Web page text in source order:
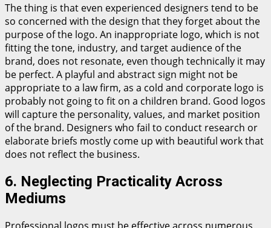
The thing is that even experienced designers tend to be
so concerned with the design that they forget about the
purpose of the logo. An inappropriate logo, which is not
fitting the tone, industry, and target audience of the
brand, does not resonate, even though technically it may
be perfect. A playful and abstract sign might not be
appropriate to a law firm, as a cold and corporate logo is
probably not going to fit on a children brand. Good logos
will capture the personality, values, and market position
of the brand. Designers who fail to conduct research or
elaborate briefs mostly come up with beautiful work that
does not reflect the business.
6. Neglecting Practicality Across
Mediums